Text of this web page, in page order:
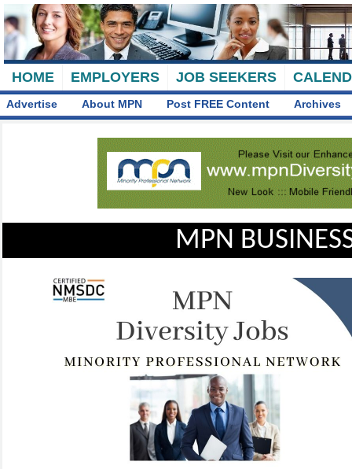
HOME EMPLOYERS JOB SEEKERS
Advertise About MPN Post FREE Content Archives
MPN